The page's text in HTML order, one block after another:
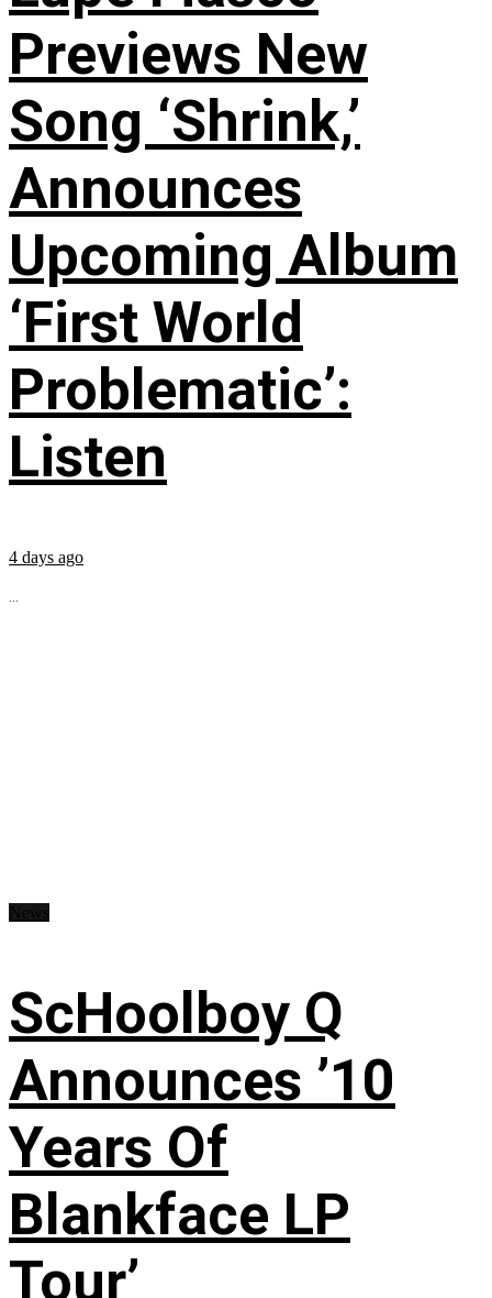
Previews New
Song ‘Shrink,’
Announces
Upcoming Album
‘First World
Problematic’:
Listen
4 days ago
...
ScHoolboy Q
Announces ’10
Years Of
Blankface LP
Tour’